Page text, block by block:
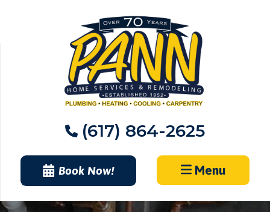
(617) 864-2625
Book Now! Menu